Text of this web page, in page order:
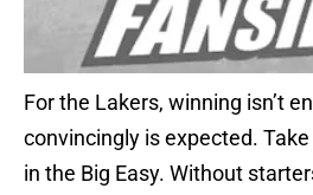
For the Lakers, winning isn’t
convincingly is expected.
in the Big Easy. Without